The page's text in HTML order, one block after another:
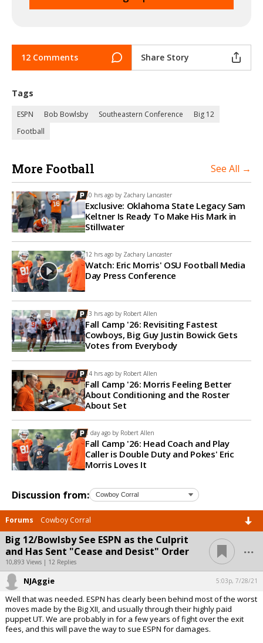
12 Comments Share Story
Tags
ESPN Bob Bowlsby Southeastern Conference
Big 12
Football
More Football See All →
10 hrs ago by Zachary Lancaster
Exclusive: Oklahoma State Legacy Sam
Keltner Is Ready To Make His Mark in
Stillwater
12 hrs ago by Zachary Lancaster
Watch: Eric Morris' OSU Football Media
Day Press Conference
13 hrs ago by Robert Allen
Fall Camp '26: Revisiting Fastest
Cowboys, Big Guy Justin Bowick Gets
Votes from Everybody
14 hrs ago by Robert Allen
Fall Camp '26: Morris Feeling Better
About Conditioning and the Roster
About Set
1 day ago by Robert Allen
Fall Camp '26: Head Coach and Play
Caller is Double Duty and Pokes' Eric
Morris Loves It
Discussion from:
Forums Cowboy Corral
Big 12/Bowlsby See ESPN as the Culprit
and Has Sent "Cease and Desist" Order
10,893 Views | 12 Replies
...
NJAggie 5:03p, 7/28/21
Well that was needed. ESPN has clearly been behind most of the worst
moves made by the Big XII, and usually through their highly paid
puppet UT. We are probably in for a few years of fight over the exit
fees, and this will pave the way to sue ESPN for damages.